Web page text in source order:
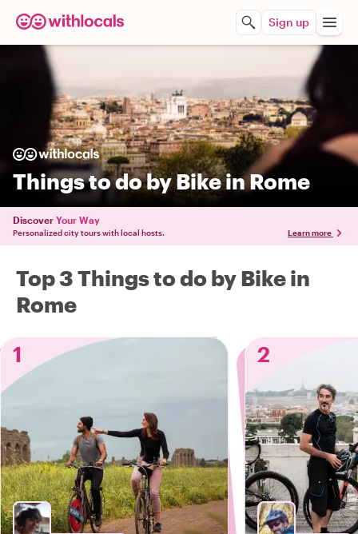
Sign up
Things to do by Bike in Rome
Discover Your Way
Personalized city tours with local hosts. Learn more
Top 3 Things to do by Bike in
Rome
1
2